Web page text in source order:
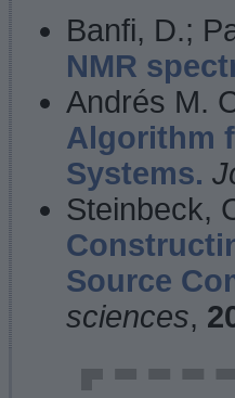
Banfi, D.;
NMR
Andrés M.
Algorithm
Systems.
Steinbeck,
Source
sciences,